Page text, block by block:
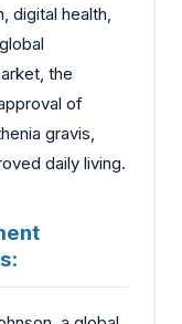
digital health,
the
of
gravis,
daily living.